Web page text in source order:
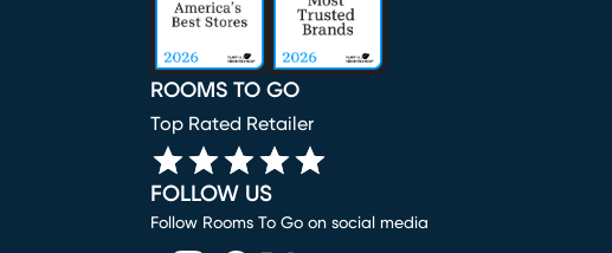
ROOMS TO GO
Top Rated Retailer
FOLLOW US
Follow Rooms To Go on social media